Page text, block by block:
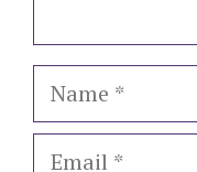
Name
Email